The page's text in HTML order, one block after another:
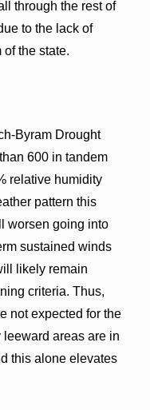
through the rest of
to the lack of
the state.
Byram Drought
600 in tandem
relative humidity
pattern this
worsen going into
sustained winds
likely remain
criteria. Thus,
not expected for the
leeward areas are in
this alone elevates